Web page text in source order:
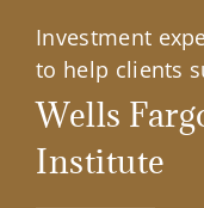
Investment
to help clients
Wells
Institute